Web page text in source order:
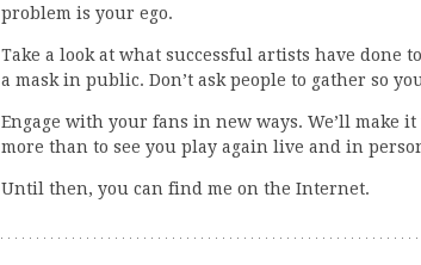
problem is your ego.
Take a look at what successful artists have done
a mask in public. Don’t ask people to gather so
Engage with your fans in new ways. We’ll make
more than to see you play again live and in
Until then, you can find me on the Internet.